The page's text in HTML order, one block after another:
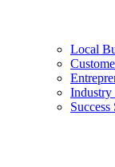
Local
Industry
Success